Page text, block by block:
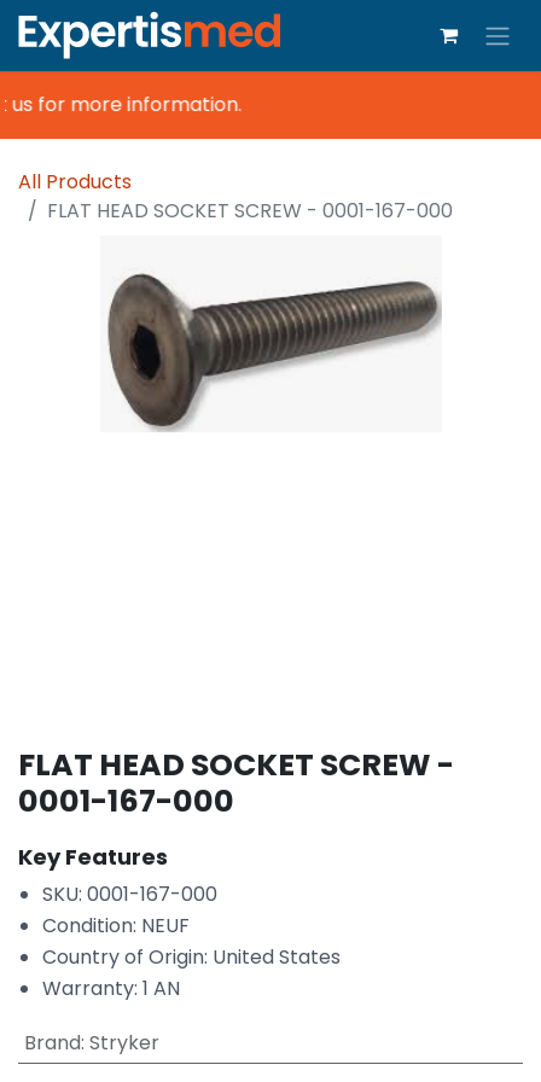
for more information.
All Products
FLAT HEAD SOCKET SCREW - 0001-167-000
FLAT HEAD SOCKET SCREW -
0001-167-000
Key Features
SKU: 0001-167-000
Condition: NEUF
Country of Origin: United States
Warranty: 1 AN
Brand: Stryker